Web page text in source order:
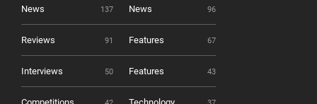
News 137 News 96
Reviews 91 Features 67
Interviews 50 Features 43